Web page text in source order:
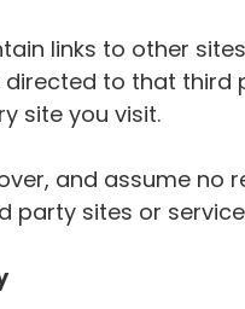
links to other
directed to that
site you visit.
and assume no
party sites or